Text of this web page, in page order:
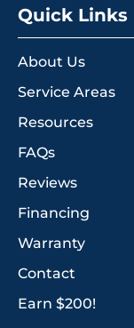
Quick Links
About Us
Service Areas
Resources
FAQs
Reviews
Financing
Warranty
Contact
Earn $200!